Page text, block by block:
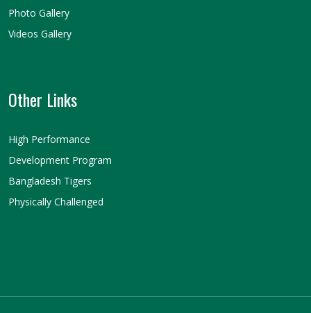
Photo Gallery
Videos Gallery
Other Links
High Performance
Development Program
Bangladesh Tigers
Physically Challenged